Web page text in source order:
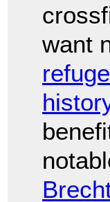
want